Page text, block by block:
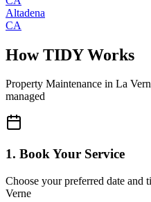
Altadena
CA
How TIDY Works
Property Maintenance in La
managed
1. Book Your Service
Choose your preferred date and
Verne